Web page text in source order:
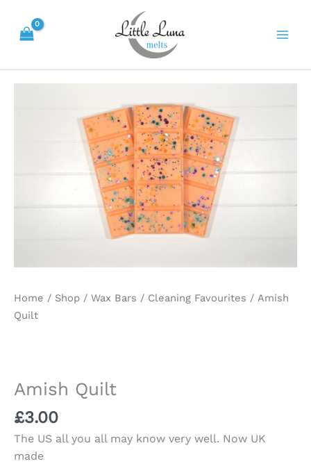
content
Home / Shop / Wax Bars / Cleaning Favourites / Amish
Quilt
Amish Quilt
£3.00
The US all you all may know very well. Now UK
made